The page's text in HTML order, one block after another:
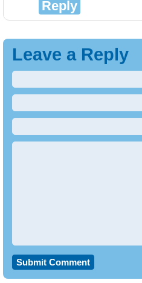
Reply
Leave a Reply